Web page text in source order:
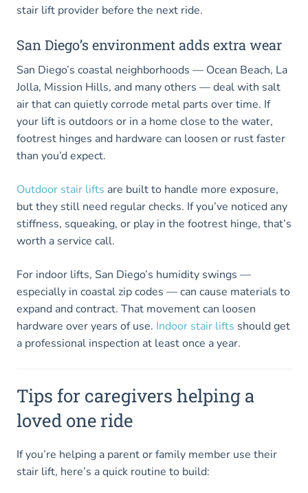
stair lift provider before the next ride.
San Diego’s environment adds extra wear
San Diego’s coastal neighborhoods — Ocean Beach, La
Jolla, Mission Hills, and many others — deal with salt
air that can quietly corrode metal parts over time. If
your lift is outdoors or in a home close to the water,
footrest hinges and hardware can loosen or rust faster
than you’d expect.
Outdoor stair lifts are built to handle more exposure,
but they still need regular checks. If you’ve noticed any
stiffness, squeaking, or play in the footrest hinge, that’s
worth a service call.
For indoor lifts, San Diego’s humidity swings —
especially in coastal zip codes — can cause materials to
expand and contract. That movement can loosen
hardware over years of use. Indoor stair lifts should get
a professional inspection at least once a year.
Tips for caregivers helping a
loved one ride
If you’re helping a parent or family member use their
stair lift, here’s a quick routine to build: